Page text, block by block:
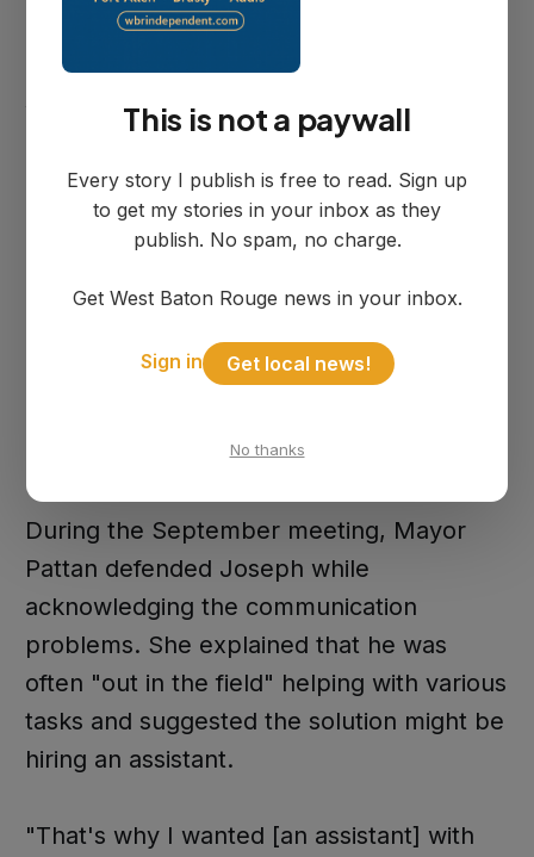
During the meeting, one resident directly
asked Mayor Pattan: "If you're charged
with a crime, can you hold a city position?"
"had those instances before" where
people "were charged and did jail time
Mayor's Previous
During the September meeting, Mayor
Pattan defended Joseph while
acknowledging the communication
problems. She explained that he was
often "out in the field" helping with various
tasks and suggested the solution might be
hiring an assistant.
"That's why I wanted [an assistant] with
This is not a paywall
Every story I publish is free to read. Sign up
to get my stories in your inbox as they
publish. No spam, no charge.
Get West Baton Rouge news in your inbox.
Sign in Get local news!
No thanks